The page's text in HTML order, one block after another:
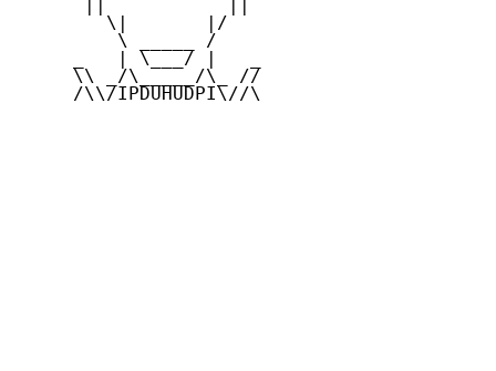
        \|       |/
         \ _____ /
     _   | \___/ |   _
     \\ _/\_____/\_ //
     /\\/IPDUHUDPI\//\